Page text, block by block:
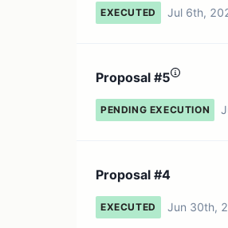
EXECUTED Jul 6th,
Proposal #5
PENDING EXECUTION
Proposal #4
EXECUTED Jun 30th,